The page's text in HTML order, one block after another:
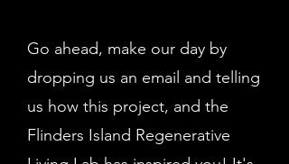
Go ahead, make our day by
dropping us an email and telling
us how this project, and the
Flinders Island Regenerative